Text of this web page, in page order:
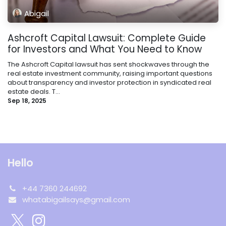
Abigail
Ashcroft Capital Lawsuit: Complete Guide
for Investors and What You Need to Know
The Ashcroft Capital lawsuit has sent shockwaves through the
real estate investment community, raising important questions
about transparency and investor protection in syndicated real
estate deals. T...
Sep 18, 2025
Hello
+44 7360 244692
whatabigailsays@gmail.com